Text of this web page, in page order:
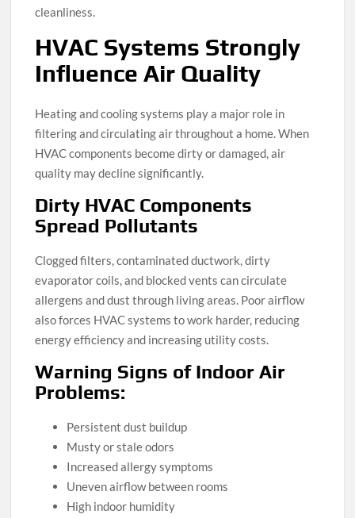
cleanliness.
HVAC Systems Strongly
Influence Air Quality
Heating and cooling systems play a major role in
filtering and circulating air throughout a home. When
HVAC components become dirty or damaged, air
quality may decline significantly.
Dirty HVAC Components
Spread Pollutants
Clogged filters, contaminated ductwork, dirty
evaporator coils, and blocked vents can circulate
allergens and dust through living areas. Poor airflow
also forces HVAC systems to work harder, reducing
energy efficiency and increasing utility costs.
Warning Signs of Indoor Air
Problems:
Persistent dust buildup
Musty or stale odors
Increased allergy symptoms
Uneven airflow between rooms
High indoor humidity